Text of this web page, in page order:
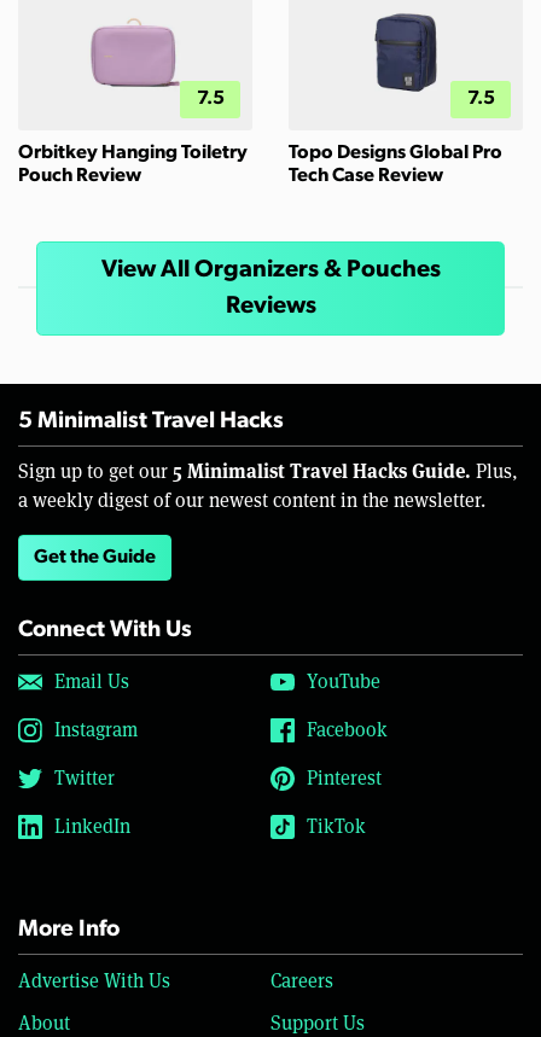
7.5
Orbitkey Hanging Toiletry
Pouch Review
7.5
Topo Designs Global Pro
Tech Case Review
View All Organizers & Pouches
Reviews
5 Minimalist Travel Hacks
Sign up to get our 5 Minimalist Travel Hacks Guide. Plus,
a weekly digest of our newest content in the newsletter.
Get the Guide
Connect With Us
Email Us
YouTube
Instagram
Facebook
Twitter
Pinterest
LinkedIn
TikTok
More Info
Advertise With Us
Careers
About
Support Us